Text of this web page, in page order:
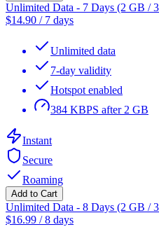
Unlimited Data - 7 Days (2 GB /
$14.90 / 7 days
Unlimited data
7-day validity
Hotspot enabled
384 KBPS after 2 GB
Instant
Secure
Roaming
Add to Cart
Unlimited Data - 8 Days (2 GB /
$16.99 /8 days